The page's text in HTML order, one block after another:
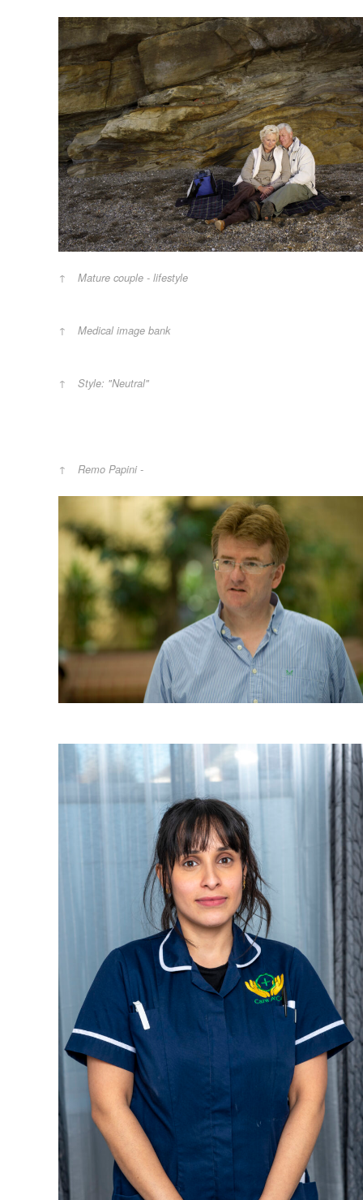
Mature couple - lifestyle
Medical image bank
Style: "Neutral"
Remo Papini -